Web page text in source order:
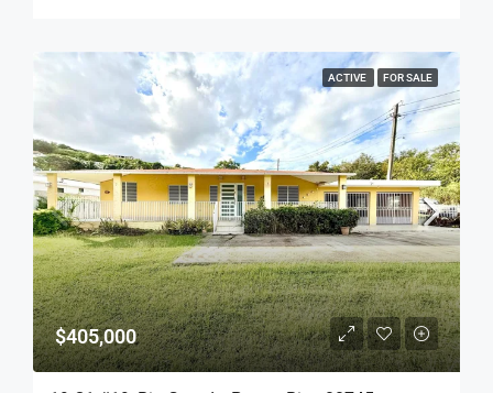
ACTIVE FOR SALE
$405,000